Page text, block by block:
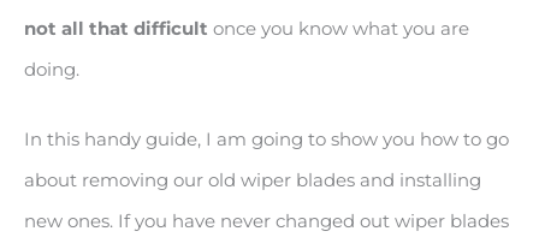
not all that difficult once you know what you are
doing.
In this handy guide, I am going to show you how to go
about removing our old wiper blades and installing
new ones. If you have never changed out wiper blades